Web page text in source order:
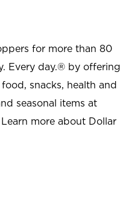
for more than 80
Every day.® by offering
snacks, health and
seasonal items at
more about Dollar